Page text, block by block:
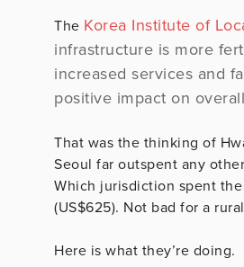
The Korea Institute of
infrastructure is more
increased services and
positive impact on
That was the thinking of
Seoul far outspent any
Which jurisdiction spent
(US$625). Not bad for a
Here is what they’re doing.